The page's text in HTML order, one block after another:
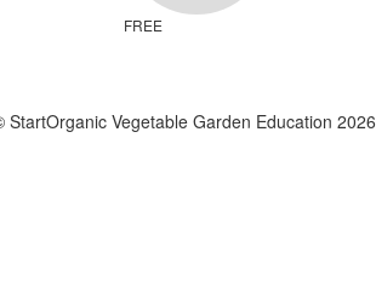
FREE
StartOrganic Vegetable Garden Education 2026